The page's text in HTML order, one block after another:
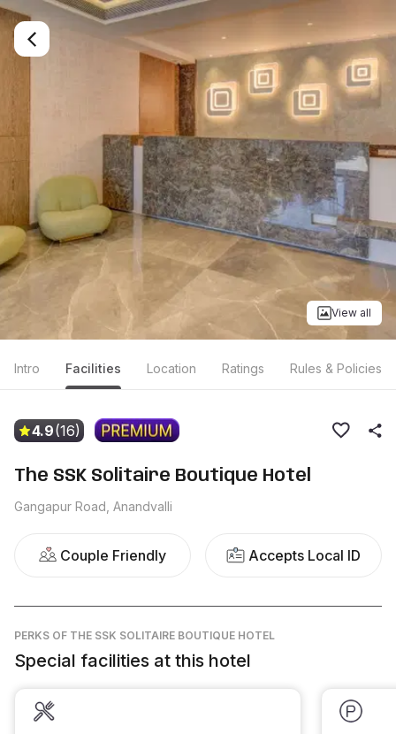
View all
Intro Facilities Location Ratings Rules & Policies
4.9(16)
The SSK Solitaire Boutique Hotel
Gangapur Road, Anandvalli
Couple Friendly Accepts Local ID
PERKS OF THE SSK SOLITAIRE BOUTIQUE HOTEL
Special facilities at this hotel